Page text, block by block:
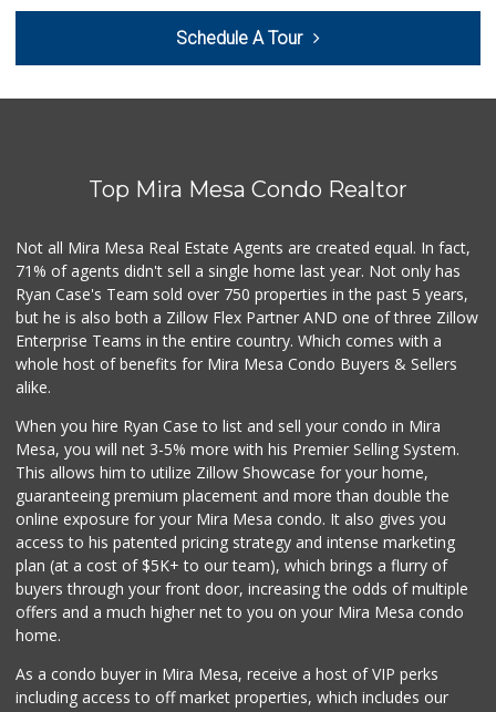
(858) 268-3300
745 Reviews
UCSD General Stor...
Whole Foods Market
(858) 642-6700
869 Reviews
Sprouts Farmers M...
The Grub Station
Middle of Muir
(858) 534-4418
10 Reviews
Schedule A Tour
Top Mira Mesa Condo Realtor
Not all Mira Mesa Real Estate Agents are created equal. In fact,
71% of agents didn't sell a single home last year. Not only has
Ryan Case's Team sold over 750 properties in the past 5 years,
but he is also both a Zillow Flex Partner AND one of three Zillow
Enterprise Teams in the entire country. Which comes with a
whole host of benefits for Mira Mesa Condo Buyers & Sellers
alike.
When you hire Ryan Case to list and sell your condo in Mira
Mesa, you will net 3-5% more with his Premier Selling System.
This allows him to utilize Zillow Showcase for your home,
guaranteeing premium placement and more than double the
online exposure for your Mira Mesa condo. It also gives you
access to his patented pricing strategy and intense marketing
plan (at a cost of $5K+ to our team), which brings a flurry of
buyers through your front door, increasing the odds of multiple
offers and a much higher net to you on your Mira Mesa condo
home.
As a condo buyer in Mira Mesa, receive a host of VIP perks
including access to off market properties, which includes our